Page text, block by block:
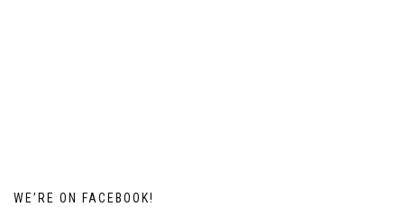
WE’RE ON FACEBOOK!